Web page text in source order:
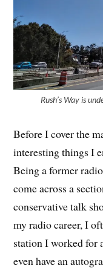
Rush’s Way is
Before I cover the
interesting things I
Being a former
come across a
conservative talk
my radio career, I
station I worked for
even have an